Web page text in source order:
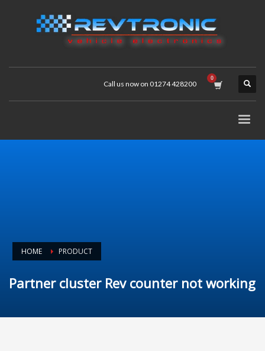
Call us now on 01274 428200
HOME PRODUCT
Partner cluster Rev counter not working